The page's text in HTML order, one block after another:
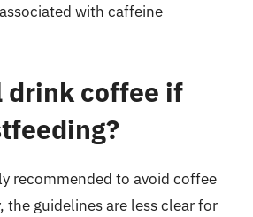
with caffeine
drink coffee if
recommended to avoid coffee
the guidelines are less clear for